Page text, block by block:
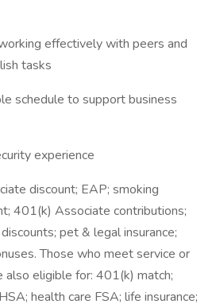
effectively with peers and
tasks
schedule to support business
experience
discount; EAP; smoking
401(k) Associate contributions;
pet & legal insurance;
Those who meet service or
also eligible for: 401(k) match;
health care FSA; life insurance;